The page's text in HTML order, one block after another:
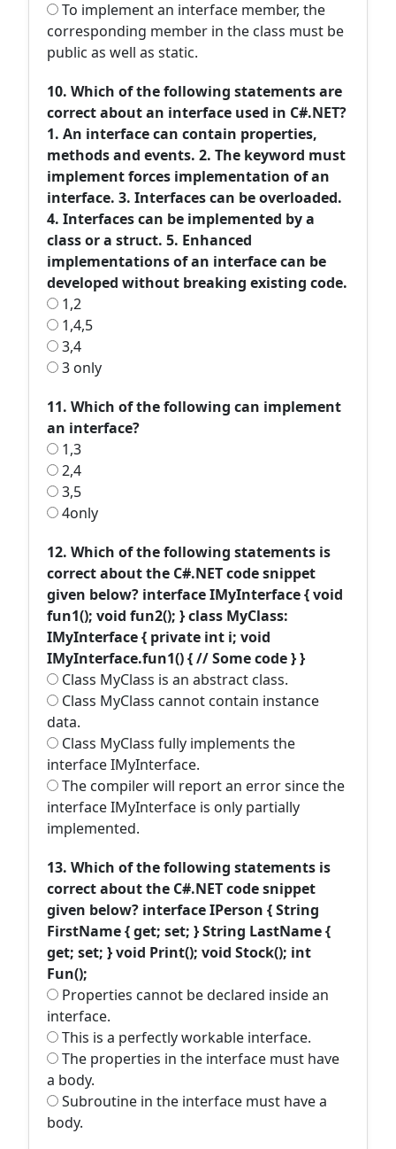
To implement an interface member, the
corresponding member in the class must be
public as well as static.
10. Which of the following statements are
correct about an interface used in C#.NET?
1. An interface can contain properties,
methods and events. 2. The keyword must
implement forces implementation of an
interface. 3. Interfaces can be overloaded.
4. Interfaces can be implemented by a
class or a struct. 5. Enhanced
implementations of an interface can be
developed without breaking existing code.
1,2
1,4,5
3,4
3 only
11. Which of the following can implement
an interface?
1,3
2,4
3,5
4only
12. Which of the following statements is
correct about the C#.NET code snippet
given below? interface IMyInterface { void
fun1(); void fun2(); } class MyClass:
IMyInterface { private int i; void
IMyInterface.fun1() { // Some code } }
Class MyClass is an abstract class.
Class MyClass cannot contain instance
data.
Class MyClass fully implements the
interface IMyInterface.
The compiler will report an error since the
interface IMyInterface is only partially
implemented.
13. Which of the following statements is
correct about the C#.NET code snippet
given below? interface IPerson { String
FirstName { get; set; } String LastName {
get; set; } void Print(); void Stock(); int
Fun();
Properties cannot be declared inside an
interface.
This is a perfectly workable interface.
The properties in the interface must have
a body.
Subroutine in the interface must have a
body.